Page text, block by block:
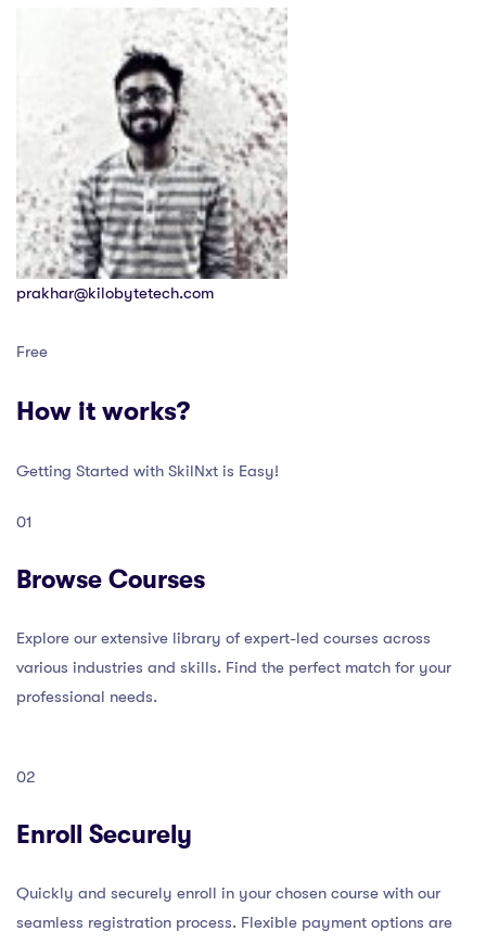
prakhar@kilobytetech.com
Free
How it works?
Getting Started with SkilNxt is Easy!
01
Browse Courses
Explore our extensive library of expert-led courses across
various industries and skills. Find the perfect match for your
professional needs.
02
Enroll Securely
Quickly and securely enroll in your chosen course with our
seamless registration process. Flexible payment options are